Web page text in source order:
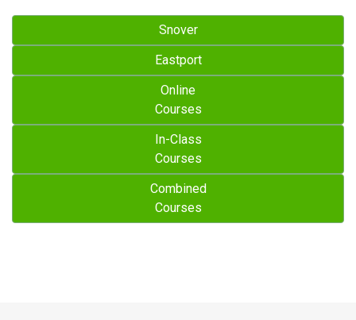
Snover
Eastport
Online
Courses
In-Class
Courses
Combined
Courses